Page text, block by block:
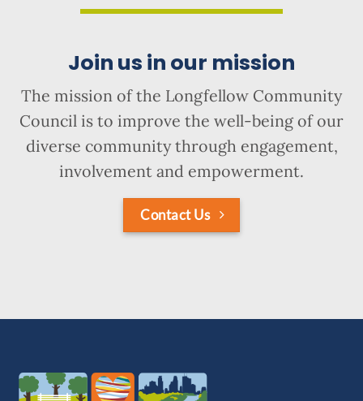
Join us in our mission
The mission of the Longfellow Community
Council is to improve the well-being of our
diverse community through engagement,
involvement and empowerment.
Contact Us